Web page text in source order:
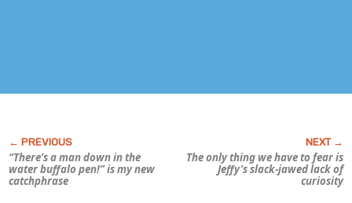
“There’s a man down in the
water buffalo pen!” is my new
catchphrase
The only thing we have to fear is
Jeffy’s slack-jawed lack of
curiosity